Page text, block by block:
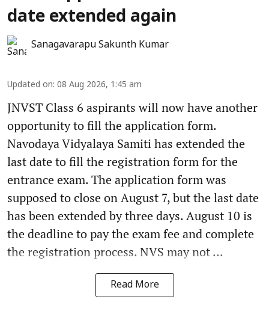
date extended again
Sanagavarapu Sakunth Kumar
Updated on: 08 Aug 2026, 1:45 am
JNVST Class 6 aspirants will now have another
opportunity to fill the application form.
Navodaya Vidyalaya Samiti has extended the
last date to fill the registration form for the
entrance exam. The application form was
supposed to close on August 7, but the last date
has been extended by three days. August 10 is
the deadline to pay the exam fee and complete
the registration process. NVS may not ...
Read More